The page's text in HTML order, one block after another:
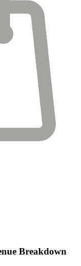
Breakdown